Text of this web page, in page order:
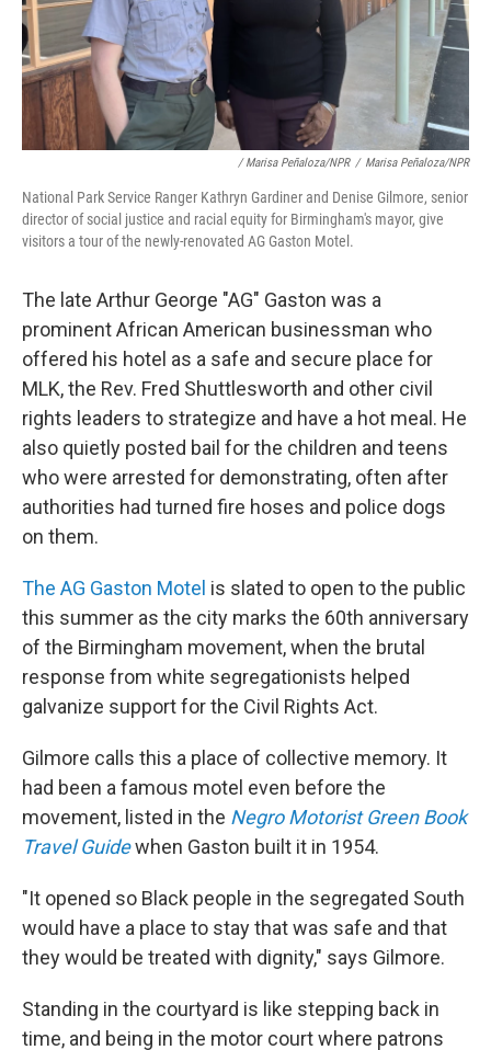
/ Marisa Peñaloza/NPR / Marisa Peñaloza/NPR
National Park Service Ranger Kathryn Gardiner and Denise Gilmore, senior
director of social justice and racial equity for Birmingham's mayor, give
visitors a tour of the newly-renovated AG Gaston Motel.
The late Arthur George "AG" Gaston was a
prominent African American businessman who
offered his hotel as a safe and secure place for
MLK, the Rev. Fred Shuttlesworth and other civil
rights leaders to strategize and have a hot meal. He
also quietly posted bail for the children and teens
who were arrested for demonstrating, often after
authorities had turned fire hoses and police dogs
on them.
The AG Gaston Motel is slated to open to the public
this summer as the city marks the 60th anniversary
of the Birmingham movement, when the brutal
response from white segregationists helped
galvanize support for the Civil Rights Act.
Gilmore calls this a place of collective memory. It
had been a famous motel even before the
movement, listed in the Negro Motorist Green Book
Travel Guidewhen Gaston built it in 1954.
"It opened so Black people in the segregated South
would have a place to stay that was safe and that
they would be treated with dignity," says Gilmore.
Standing in the courtyard is like stepping back in
time, and being in the motor court where patrons